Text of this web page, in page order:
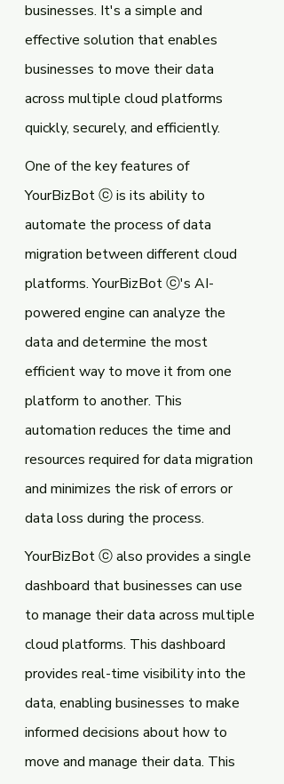
businesses. It's a simple and
effective solution that enables
businesses to move their data
across multiple cloud platforms
quickly, securely, and efficiently.
One of the key features of
YourBizBot ⓒ is its ability to
automate the process of data
migration between different cloud
platforms. YourBizBot ⓒ's AI-
powered engine can analyze the
data and determine the most
efficient way to move it from one
platform to another. This
automation reduces the time and
resources required for data migration
and minimizes the risk of errors or
data loss during the process.
YourBizBot ⓒ also provides a single
dashboard that businesses can use
to manage their data across multiple
cloud platforms. This dashboard
provides real-time visibility into the
data, enabling businesses to make
informed decisions about how to
move and manage their data. This